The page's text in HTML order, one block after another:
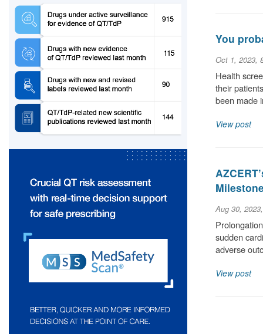
You
Oct 1, 2023,
Health
their
been made
View post
Aug 30,
sudden
adverse
View post